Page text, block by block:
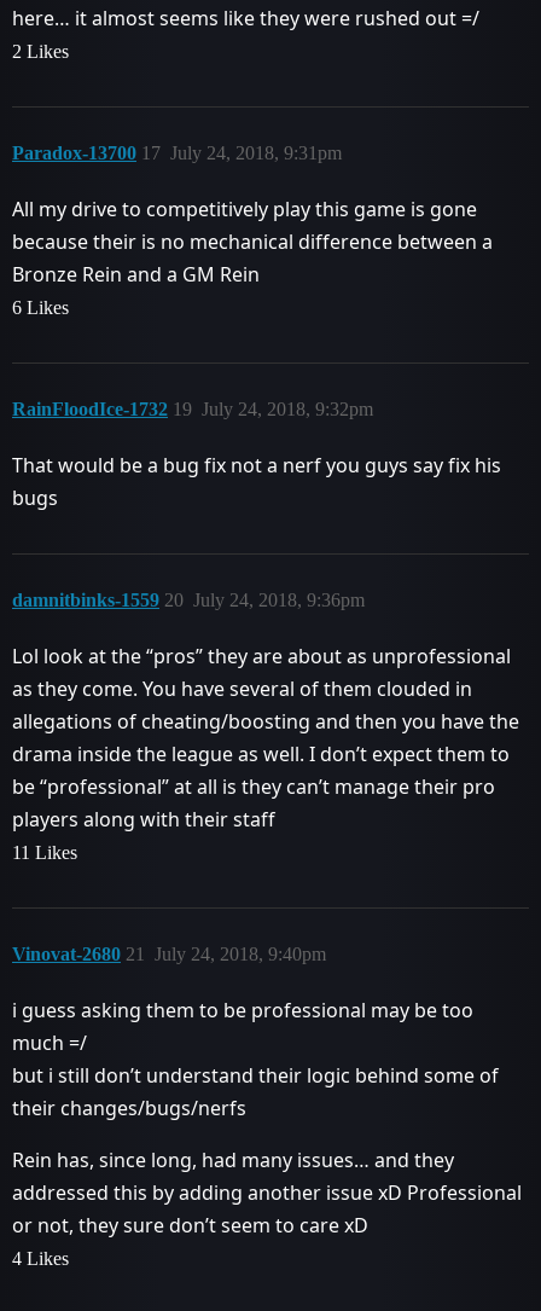
here… it almost seems like they were rushed out =/
2 Likes
Paradox-13700 July 24, 2018, 9:31pm
17
All my drive to competitively play this game is gone
because their is no mechanical difference between a
Bronze Rein and a GM Rein
6 Likes
RainFloodIce-1732 July 24, 2018, 9:32pm
19
That would be a bug fix not a nerf you guys say fix his
bugs
damnitbinks-1559 July 24, 2018, 9:36pm
20
Lol look at the “pros” they are about as unprofessional
as they come. You have several of them clouded in
allegations of cheating/boosting and then you have the
drama inside the league as well. I don’t expect them to
be “professional” at all is they can’t manage their pro
players along with their staff
11 Likes
Vinovat-2680 July 24, 2018, 9:40pm
21
i guess asking them to be professional may be too
much =/
but i still don’t understand their logic behind some of
their changes/bugs/nerfs
Rein has, since long, had many issues… and they
addressed this by adding another issue xD Professional
or not, they sure don’t seem to care xD
4 Likes